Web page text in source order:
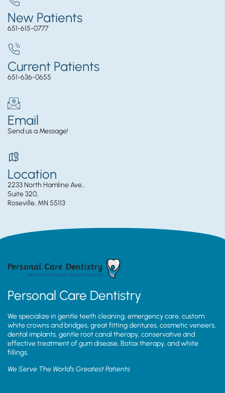
New Patients
651-615-0777
Current Patients
651-636-0655
Email
Send us a Message!
Location
2233 North Hamline Ave.,
Suite 320,
Roseville, MN 55113
Personal Care Dentistry
We specialize in gentle teeth cleaning, emergency care, custom
white crowns and bridges, great fitting dentures, cosmetic veneers,
dental implants, gentle root canal therapy, conservative and
effective treatment of gum disease, Botox therapy, and white
fillings.
We Serve The World’s Greatest Patients